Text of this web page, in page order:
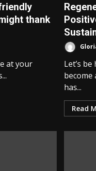
thank
at your
Let’s
become
has...
Read